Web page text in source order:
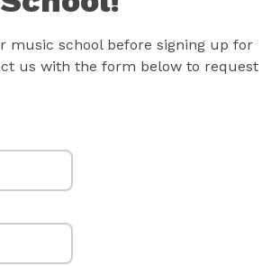
us with the form below to request